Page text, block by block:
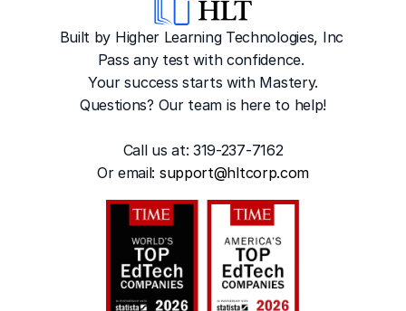
Built by Higher Learning Technologies, Inc
Pass any test with confidence.
Your success starts with Mastery.
Questions? Our team is here to help!
Call us at: 319-237-7162
Or email: support@hltcorp.com